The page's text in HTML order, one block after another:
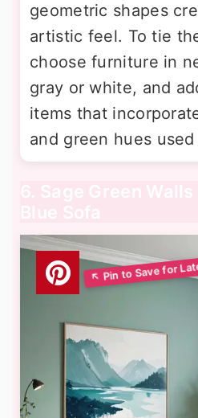
geometric shapes
artistic feel. To tie
choose furniture in
gray or white, and
items that
and green hues
6. Sage Green
Blue Sofa